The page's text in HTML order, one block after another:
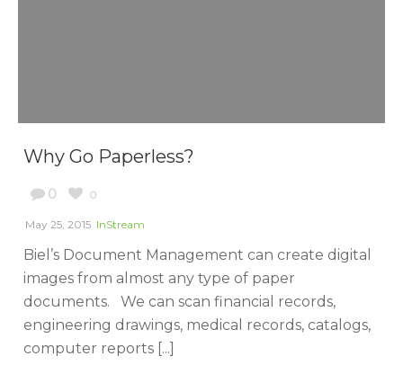
Why Go Paperless?
0 0
May 25, 2015 InStream
Biel’s Document Management can create digital
images from almost any type of paper
documents. We can scan financial records,
engineering drawings, medical records, catalogs,
computer reports [...]